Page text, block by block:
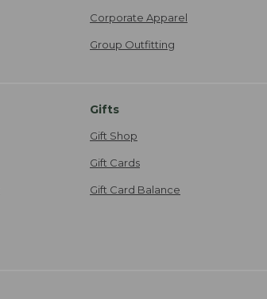
Corporate Apparel
Group Outfitting
Gifts
Gift Shop
Gift Cards
Gift Card Balance